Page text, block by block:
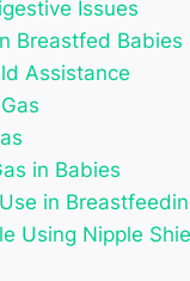
Issues
Breastfed Babies
Assistance
in Babies
in
Using Nipple